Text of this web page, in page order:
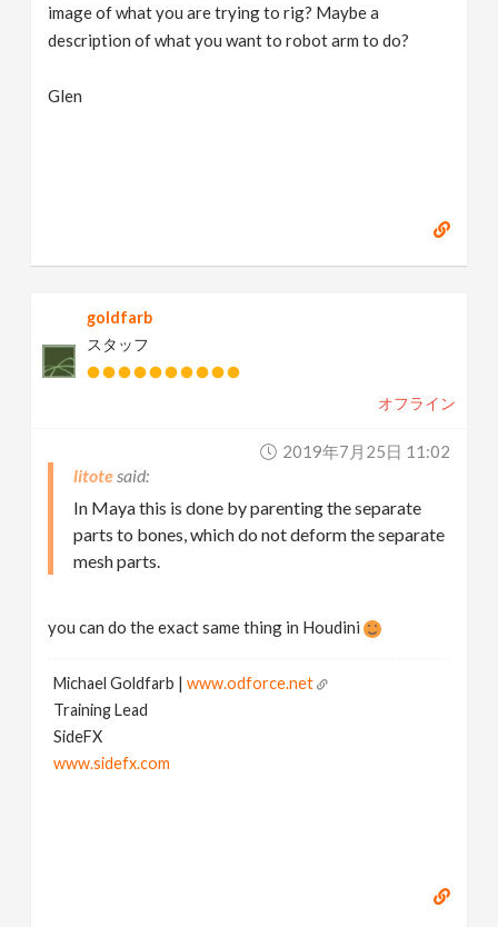
image of what you are trying to rig? Maybe a
description of what you want to robot arm to do?
Glen
goldfarb
スタッフ
オフライン
2019年7月25日 11:02
litote
In Maya this is done by parenting the separate
parts to bones, which do not deform the separate
mesh parts.
you can do the exact same thing in Houdini
Michael Goldfarb |www.odforce.net
Training Lead
SideFX
www.sidefx.com